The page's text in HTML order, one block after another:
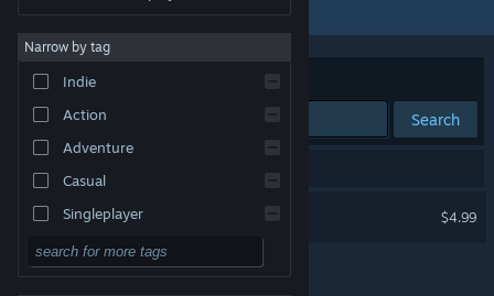
About
Change language
Get the Steam Mobile App
View desktop website
Narrow by tag
Indie
Action
Adventure
Casual
Singleplayer
Simulation
RPG
Sort by Relevance
Search
Kings of Israel
$4.99